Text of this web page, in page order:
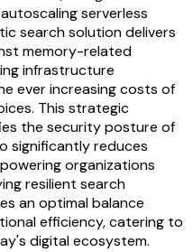
serverless
search solution delivers
memory-related
infrastructure
ever increasing costs of
This strategic
the security posture of
significantly reduces
organizations
resilient search
an optimal balance
efficiency, catering to
digital ecosystem.